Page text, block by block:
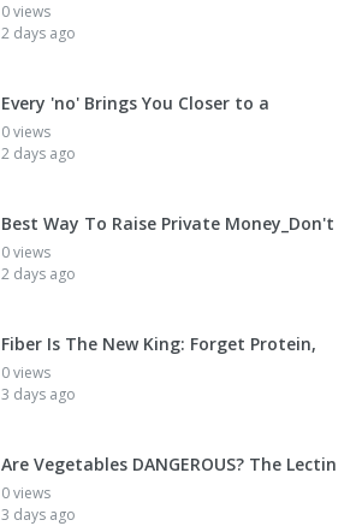
0 views
2 days ago
Every 'no' Brings You Closer to a
0 views
2 days ago
Best Way To Raise Private Money_Don't
0 views
2 days ago
Fiber Is The New King: Forget Protein,
0 views
3 days ago
Are Vegetables DANGEROUS? The Lectin
0 views
3 days ago